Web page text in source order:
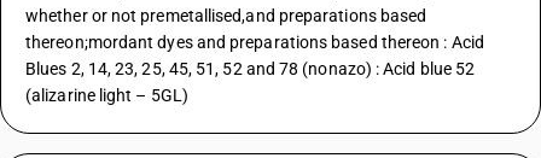
whether or not premetallised,and preparations based
thereon;mordant dyes and preparations based thereon : Acid
Blues 2, 14, 23, 25, 45, 51, 52 and 78 (nonazo) : Acid blue 52
(alizarine light – 5GL)